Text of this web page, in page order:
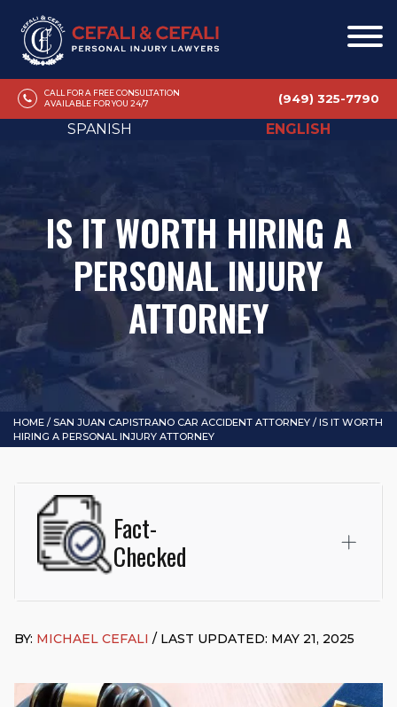
CALL FOR A FREE CONSULTATION
AVAILABLE FOR YOU 24/7
(949) 325-7790
SPANISH ENGLISH
IS IT WORTH HIRING A
PERSONAL INJURY
ATTORNEY
HOME / SAN JUAN CAPISTRANO CAR ACCIDENT ATTORNEY /IS IT WORTH
HIRING A PERSONAL INJURY ATTORNEY
Fact-
Checked
based in San Juan Capistrano, CA. He holds a Juris Doctor
Global Studies & Maritime Affairs from the California Maritime
Academy. Widely recognized for his advocacy in personal
BY: MICHAEL CEFALI / LAST UPDATED: MAY 21, 2025